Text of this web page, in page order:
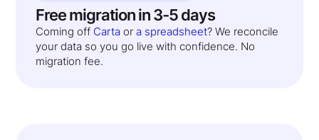
Free migration in 3-5 days
Coming off Carta or a spreadsheet? We reconcile
your data so you go live with confidence. No
migration fee.